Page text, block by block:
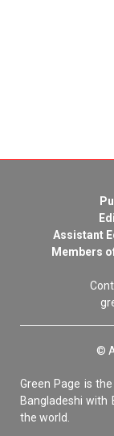
Assistant
Members
©
Green Page is
Bangladeshi with
the world.